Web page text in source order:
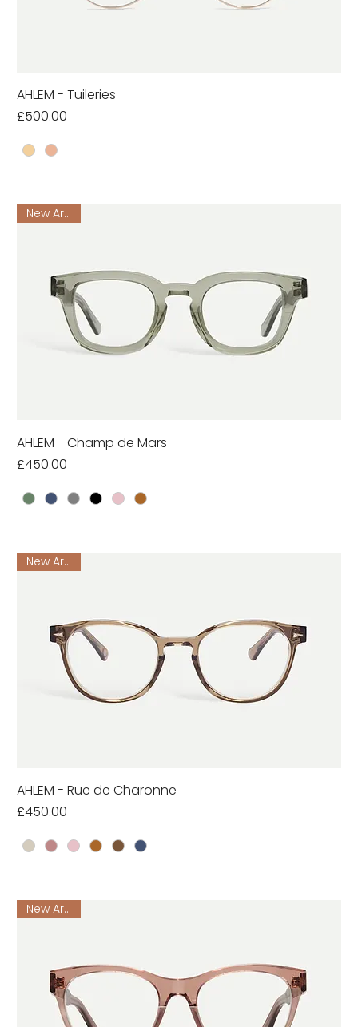
AHLEM - Tuileries
Price
£500.00
New Arrival
AHLEM - Champ de Mars
Price
£450.00
New Arrival
AHLEM - Rue de Charonne
Price
£450.00
New Arrival